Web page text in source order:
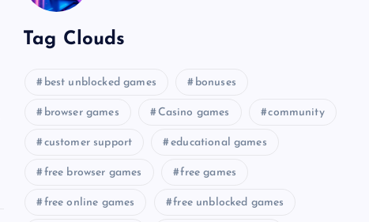
Tag Clouds
best unblocked games bonuses
browser games Casino games community
customer support educational games
free browser games free games
free online games free unblocked games